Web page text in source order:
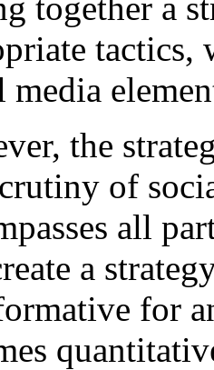
tactics,
media
the
of
all
a
for